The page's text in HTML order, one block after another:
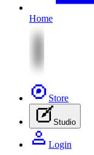
Home
Store
Studio
Login